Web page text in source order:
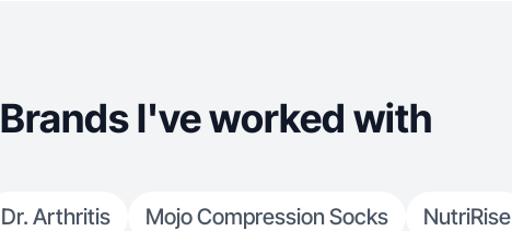
Brands I've worked with
Dr. Arthritis Mojo Compression Socks NutriRise